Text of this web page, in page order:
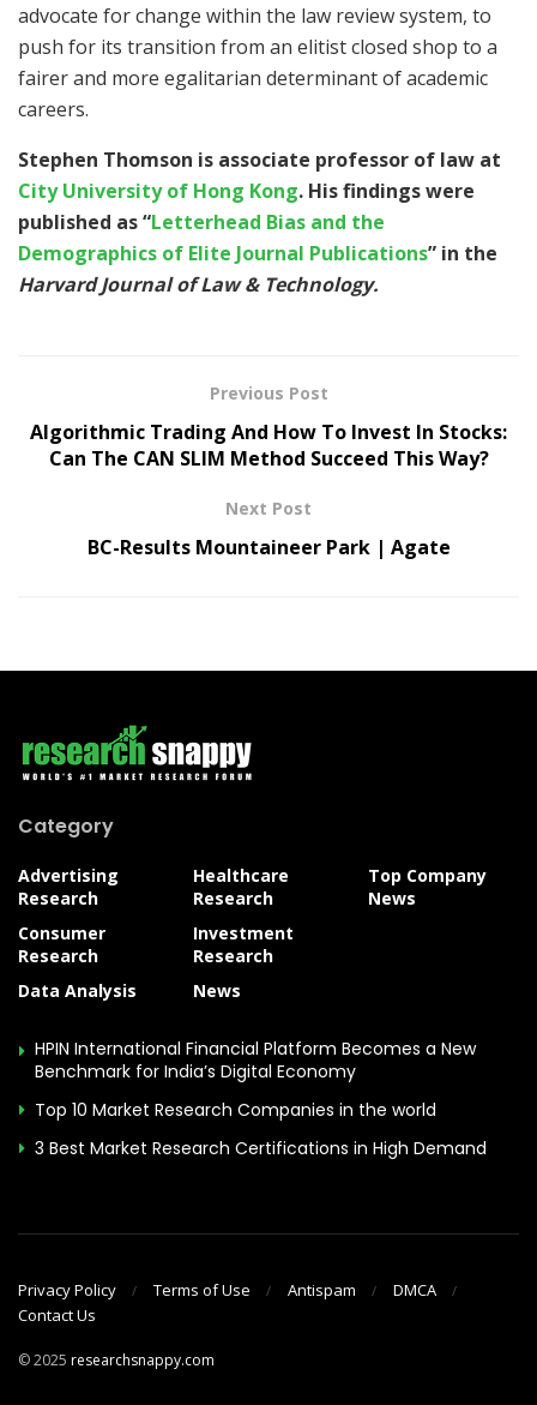
advocate for change within the law review system, to
push for its transition from an elitist closed shop to a
fairer and more egalitarian determinant of academic
careers.
Stephen Thomson is associate professor of law at
City University of Hong Kong. His findings were
published as “Letterhead Bias and the
Demographics of Elite Journal Publications” in the
Harvard Journal of Law & Technology.
Previous Post
Algorithmic Trading And How To Invest In Stocks:
Can The CAN SLIM Method Succeed This Way?
Next Post
BC-Results Mountaineer Park | Agate
Category
Advertising
Research
Consumer
Research
Data Analysis
Healthcare
Research
Investment
Research
News
Top Company
News
HPIN International Financial Platform Becomes a New
Benchmark for India’s Digital Economy
Top 10 Market Research Companies in the world
3 Best Market Research Certifications in High Demand
Privacy Policy Terms of Use Antispam
DMCA
Contact Us
© 2025 researchsnappy.com